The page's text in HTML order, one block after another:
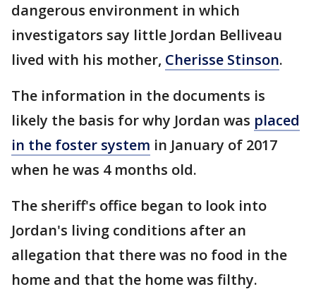
dangerous environment in which
investigators say little Jordan Belliveau
lived with his mother, Cherisse Stinson.
The information in the documents is
likely the basis for why Jordan was placed
in the foster system in January of 2017
when he was 4 months old.
The sheriff's office began to look into
Jordan's living conditions after an
allegation that there was no food in the
home and that the home was filthy.